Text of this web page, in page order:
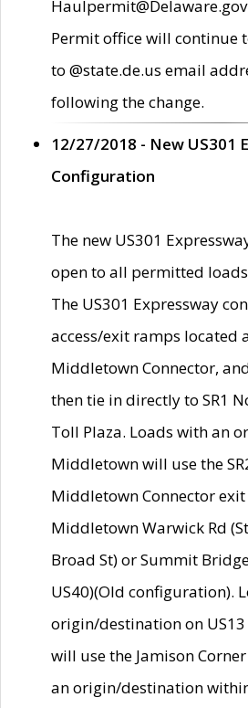
Permit office will continue
to @state.de.us email
following the change.
12/27/2018 - New US301
Configuration
The new US301
open to all permitted
The US301 Expressway
access/exit ramps located
Middletown Connector,
then tie in directly to SR1
Toll Plaza. Loads with an
Middletown will use the
Middletown Connector exit
Middletown Warwick Rd
Broad St) or Summit
US40)(Old configuration).
origin/destination on US13
will use the Jamison
an origin/destination